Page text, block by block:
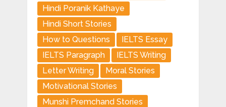
Hindi Poranik Kathaye
Hindi Short Stories
How to Questions
IELTS Essay
IELTS Paragraph
IELTS Writing
Letter Writing
Moral Stories
Motivational Stories
Munshi Premchand Stories